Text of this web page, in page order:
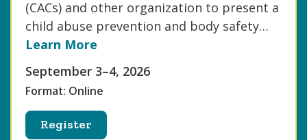
(CACs) and other organization to present a
child abuse prevention and body safety…
Learn More
September 3–4, 2026
Format: Online
Register